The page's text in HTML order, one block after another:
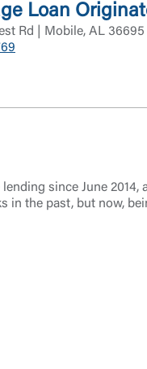
Loan
Rd | Mobile, AL 36695
lending since June
in the past, but now,